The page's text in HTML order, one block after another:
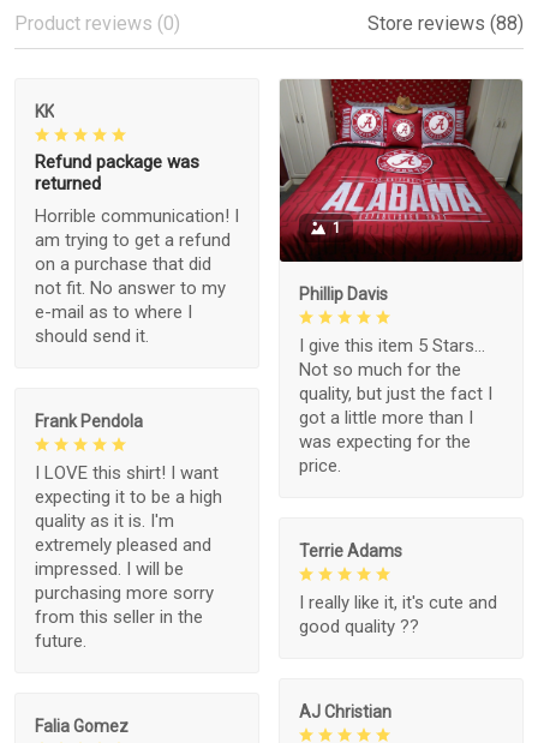
Product reviews (0) Store reviews (88)
KK
Refund package was
returned
Horrible communication! I
am trying to get a refund
on a purchase that did
not fit. No answer to my
e-mail as to where I
should send it.
1
Phillip Davis
I give this item 5 Stars...
Not so much for the
quality, but just the fact I
got a little more than I
was expecting for the
price.
Frank Pendola
I LOVE this shirt! I want
expecting it to be a high
quality as it is. I'm
extremely pleased and
impressed. I will be
purchasing more sorry
from this seller in the
future.
Terrie Adams
I really like it, it's cute and
good quality ??
AJ Christian
Falia Gomez